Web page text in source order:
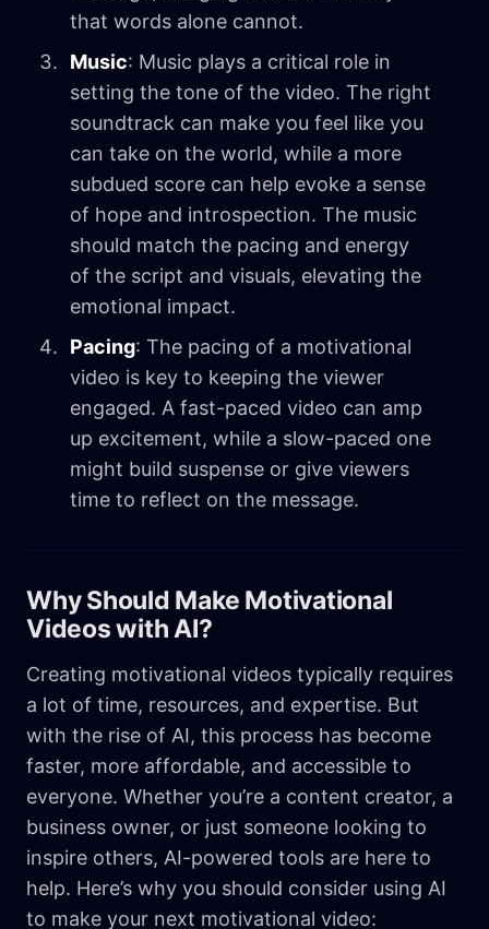
that words alone cannot.
Music: Music plays a critical role in
setting the tone of the video. The right
soundtrack can make you feel like you
can take on the world, while a more
subdued score can help evoke a sense
of hope and introspection. The music
should match the pacing and energy
of the script and visuals, elevating the
emotional impact.
Pacing: The pacing of a motivational
video is key to keeping the viewer
engaged. A fast-paced video can amp
up excitement, while a slow-paced one
might build suspense or give viewers
time to reflect on the message.
Why Should Make Motivational
Videos with AI?
Creating motivational videos typically requires
a lot of time, resources, and expertise. But
with the rise of AI, this process has become
faster, more affordable, and accessible to
everyone. Whether you’re a content creator, a
business owner, or just someone looking to
inspire others, AI-powered tools are here to
help. Here’s why you should consider using AI
to make your next motivational video: